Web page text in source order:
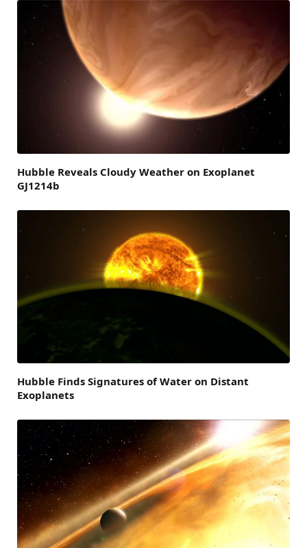
Hubble Reveals Cloudy Weather on Exoplanet
GJ1214b
Hubble Finds Signatures of Water on Distant
Exoplanets